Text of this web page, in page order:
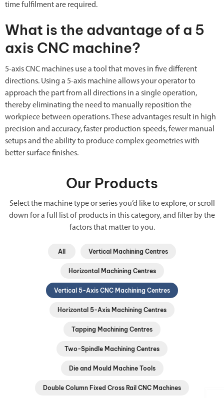
time fulfilment are required.
What is the advantage of a 5
axis CNC machine?
5-axis CNC machines use a tool that moves in five different
directions. Using a 5-axis machine allows your operator to
approach the part from all directions in a single operation,
thereby eliminating the need to manually reposition the
workpiece between operations. These advantages result in high
precision and accuracy, faster production speeds, fewer manual
setups and the ability to produce complex geometries with
better surface finishes.
Our Products
Select the machine type or series you’d like to explore, or scroll
down for a full list of products in this category, and filter by the
factors that matter to you.
All Vertical Machining Centres
Horizontal Machining Centres
Vertical 5-Axis CNC Machining Centres
Horizontal 5-Axis Machining Centres
Tapping Machining Centres
Two-Spindle Machining Centres
Die and Mould Machine Tools
Double Column Fixed Cross Rail CNC Machines